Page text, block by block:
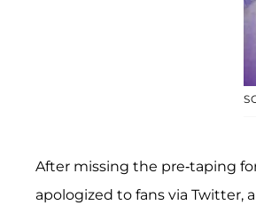
After missing the pre-taping
apologized to fans via